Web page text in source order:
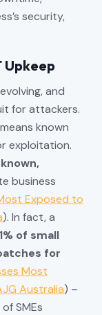
security,
Upkeep
and
for attackers.
known
exploitation.
business
Exposed to
). In fact, a
of small
for
Most
Australia) –
SMEs